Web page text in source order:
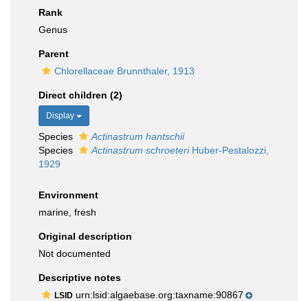
Rank
Genus
Parent
Chlorellaceae Brunnthaler, 1913
Direct children (2)
Display
Species
Actinastrum hantschii
Species
Actinastrum schroeteriHuber-Pestalozzi,
1929
Environment
marine, fresh
Original description
Not documented
Descriptive notes
LSID urn:lsid:algaebase.org:taxname:90867